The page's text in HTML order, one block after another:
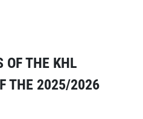
OF THE KHL
THE 2025/2026